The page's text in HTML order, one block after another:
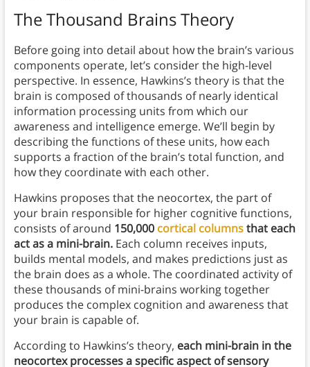
The Thousand Brains Theory
Before going into detail about how the brain’s various
components operate, let’s consider the high-level
perspective. In essence, Hawkins’s theory is that the
brain is composed of thousands of nearly identical
information processing units from which our
awareness and intelligence emerge. We’ll begin by
describing the functions of these units, how each
supports a fraction of the brain’s total function, and
how they coordinate with each other.
Hawkins proposes that the neocortex, the part of
your brain responsible for higher cognitive functions,
consists of around 150,000 cortical columnsthat each
act as a mini-brain.Each column receives inputs,
builds mental models, and makes predictions just as
the brain does as a whole. The coordinated activity of
these thousands of mini-brains working together
produces the complex cognition and awareness that
your brain is capable of.
According to Hawkins’s theory, each mini-brain in the
neocortex processes a specific aspect of sensory